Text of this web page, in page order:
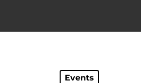
Events